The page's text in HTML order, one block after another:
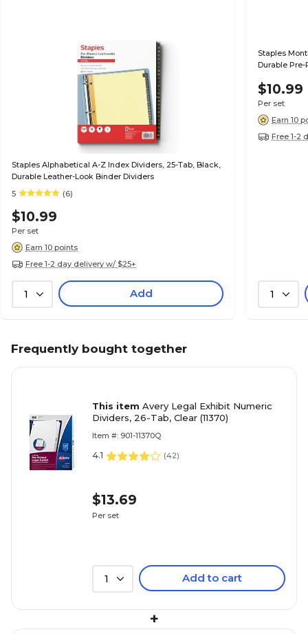
Staples Alphabetical A-Z Index Dividers, 25-Tab, Black,
Durable Leather-Look Binder Dividers
5
(6)
$10.99
Per set
Earn 10 points
Free 1-2 day delivery w/ $25+
1 Add
Staples
Durable
$10.99
Per set
Earn 10
Free 1-2
1
Frequently bought together
This item Avery Legal Exhibit Numeric
Dividers, 26-Tab, Clear (11370)
Item #: 901-11370Q
4.1 (42)
$13.69
Per set
1 Add to cart
+